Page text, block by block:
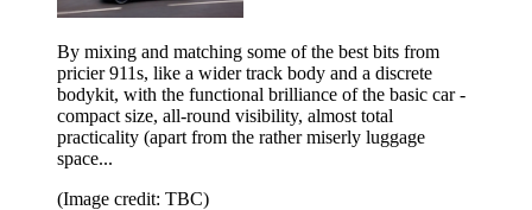
By mixing and matching some of the best bits from
pricier 911s, like a wider track body and a discrete
bodykit, with the functional brilliance of the basic car -
compact size, all-round visibility, almost total
practicality (apart from the rather miserly luggage
space...
(Image credit: TBC)